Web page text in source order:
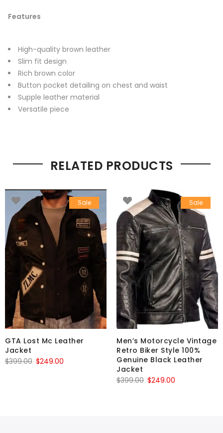
Features
High-quality brown leather
Slim fit design
Rich brown color
Button pocket detailing on chest and waist
Supple leather material
Versatile piece
RELATED PRODUCTS
Sale
GTA Lost Mc Leather
Jacket
$399.00 Original
$249.00
Sale
Men’s Motorcycle Vintage
Retro Biker Style 100%
Genuine Black Leather
Jacket
$399.00 Original
$249.00